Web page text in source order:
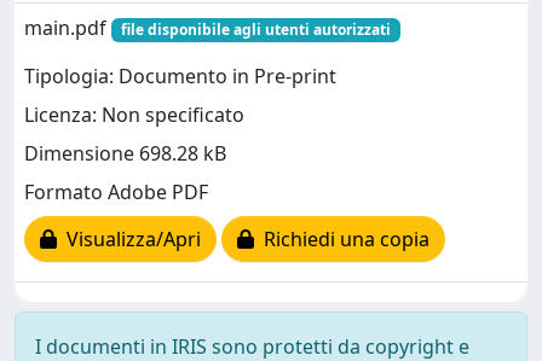
main.pdf
file disponibile agli utenti autorizzati
Tipologia: Documento in Pre-print
Licenza: Non specificato
Dimensione 698.28 kB
Formato Adobe PDF
Visualizza/Apri
Richiedi una copia
I documenti in IRIS sono protetti da copyright e